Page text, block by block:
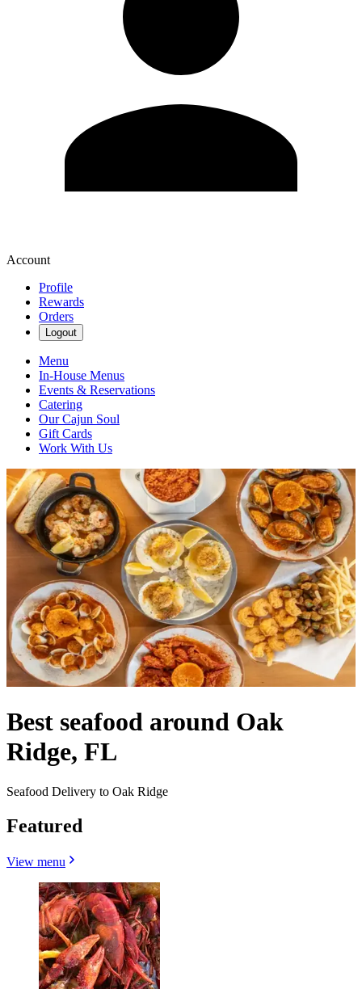
Account
Profile
Rewards
Orders
Logout
Menu
In-House Menus
Events & Reservations
Catering
Our Cajun Soul
Gift Cards
Work With Us
Best seafood around Oak
Ridge, FL
Seafood Delivery to Oak Ridge
Featured
View menu